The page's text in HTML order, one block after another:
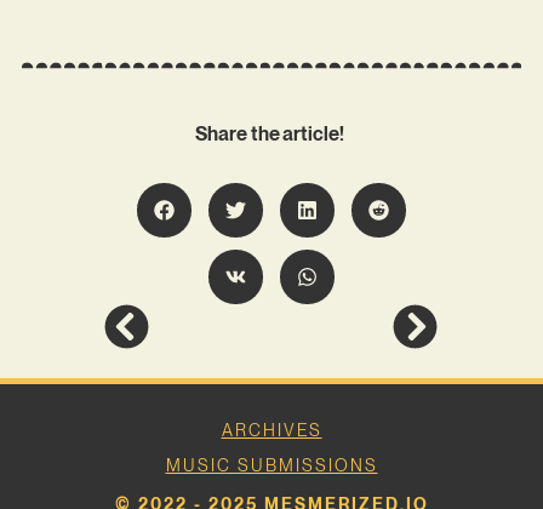
Share the article!
ARCHIVES
MUSIC SUBMISSIONS
© 2022 - 2025 MESMERIZED.IO